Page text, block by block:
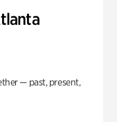
— past, present,